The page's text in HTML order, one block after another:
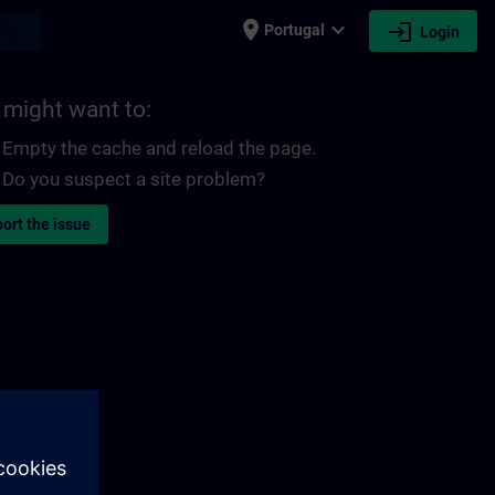
place Portugal expand_more login Login
might want to:
Empty the cache and reload the page.
Do you suspect a site problem?
the issue